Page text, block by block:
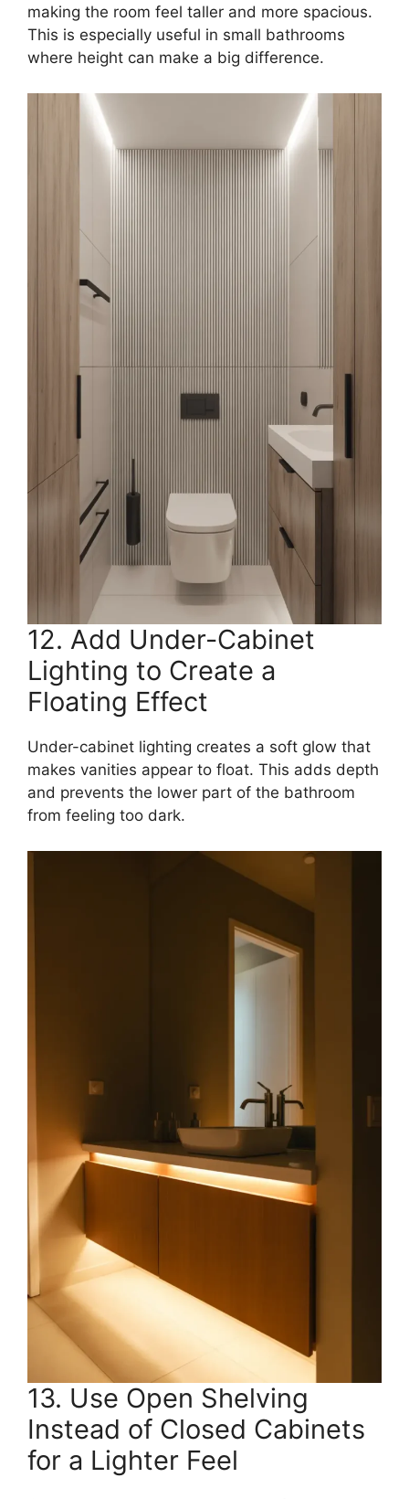
making the room feel taller and more spacious.
This is especially useful in small bathrooms
where height can make a big difference.
12. Add Under-Cabinet
Lighting to Create a
Floating Effect
Under-cabinet lighting creates a soft glow that
makes vanities appear to float. This adds depth
and prevents the lower part of the bathroom
from feeling too dark.
13. Use Open Shelving
Instead of Closed Cabinets
for a Lighter Feel